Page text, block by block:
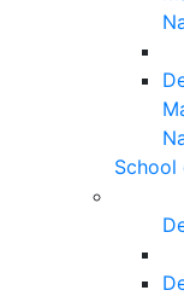
School